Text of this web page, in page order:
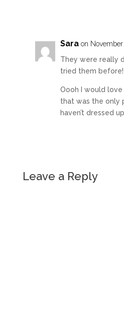
Sara on November
They were really
tried them before!
Oooh I would
that was the only
haven’t dressed
Leave a Reply